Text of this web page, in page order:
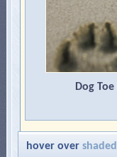
Dog
hover over